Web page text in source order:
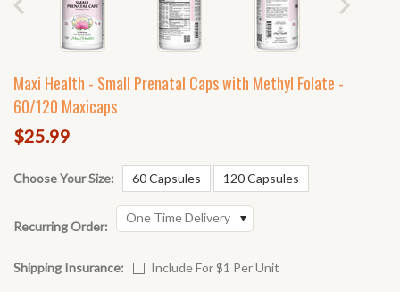
Maxi Health - Small Prenatal Caps with Methyl Folate -
60/120 Maxicaps
$25.99
Choose Your Size: 60 Capsules 120 Capsules
Recurring Order:
One Time Delivery
Shipping Insurance: Include For $1 Per Unit